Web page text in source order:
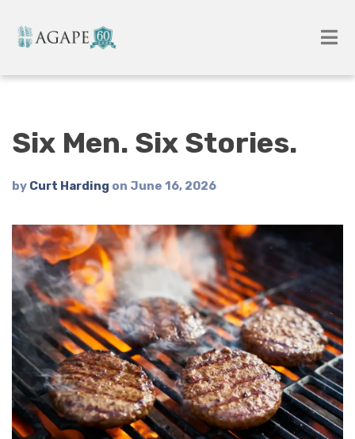
Six Men. Six Stories.
by Curt Harding on June 16, 2026